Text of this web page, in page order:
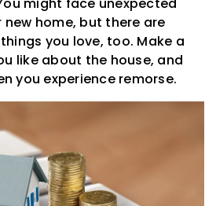
home, but there are
you love, too. Make a
like about the house, and
you experience remorse.